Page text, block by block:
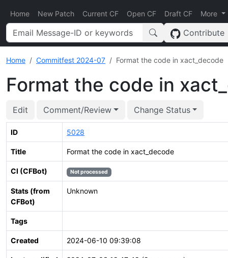
Home New Patch Current CF Open CF Draft CF More
Contribute
Home Commitfest 2024-07 Format the code in xact_decode
Format the code in
Edit Comment/Review Change Status
ID 5028
Title Format the code in xact_decode
CI (CFBot) Not processed
Stats (from
CFBot)
Unknown
Tags
Created 2024-06-10 09:39:08